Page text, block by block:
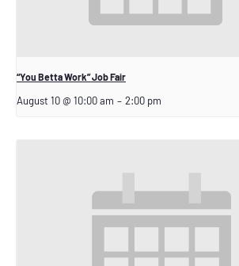
“You Betta Work” Job Fair
August 10 @ 10:00 am – 2:00 pm